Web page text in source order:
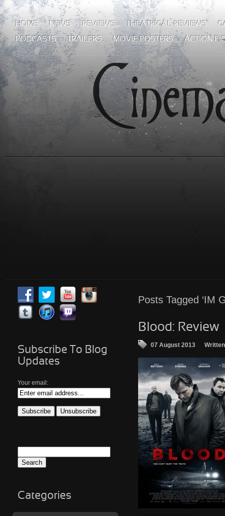
HOME NEWS REVIEWS THEATRICAL REVIEWS
PODCASTS TRAILERS MOVIE POSTERS ACTION
Posts Tagged ‘IM
Blood: Review
07 August 2013
Subscribe To Blog
Updates
Your email:
for:
Categories